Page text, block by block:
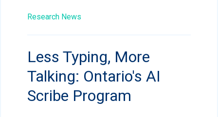
Research News
Less Typing, More
Talking: Ontario's AI
Scribe Program